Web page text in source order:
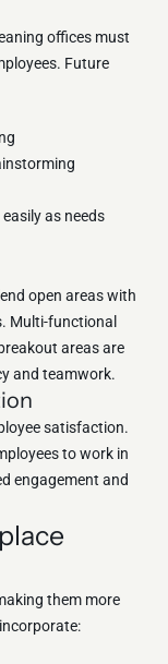
offices must
Future
as needs
open areas with
Multi-functional
areas are
and teamwork.
satisfaction.
to work in
engagement and
them more